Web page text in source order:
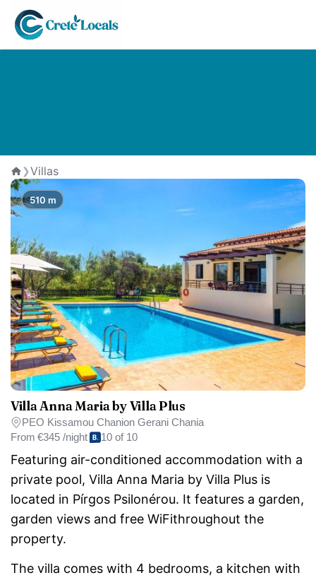
The Best Villas in Pirgos
Psilonerou
Home
❯Villas
Villa Anna Maria by Villa Plus
PEO Kissamou Chanion Gerani Chania
From €345 /night 10 of 10
Featuring air-conditioned accommodation with a
private pool, Villa Anna Maria by Villa Plus is
located in Pírgos Psilonérou. It features a garden,
garden views and free WiFithroughout the
property.
The villa comes with 4 bedrooms, a kitchen with
510 m